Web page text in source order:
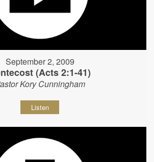
September 2, 2009
(Acts 2:1-41)
Kory Cunningham
Listen